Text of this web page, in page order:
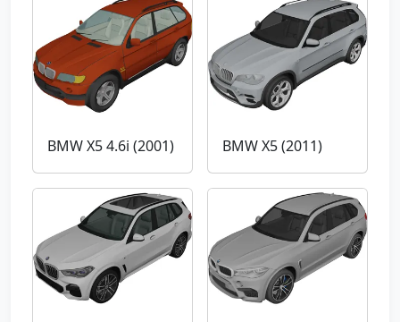
BMW X5 4.6i (2001) BMW X5 (2011)